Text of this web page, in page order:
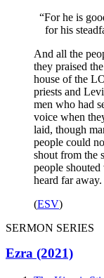
“For he is
for his
And all the
they praised
house of the
priests and
men who had
voice when
laid, though
people could
shout from the
people
heard far away.
(ESV)
SERMON SERIES
Ezra (2021)